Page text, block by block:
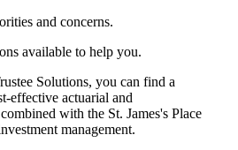
and concerns.
available to help you.
Solutions, you can find a
effective actuarial and
with the St. James'sPlace
management.